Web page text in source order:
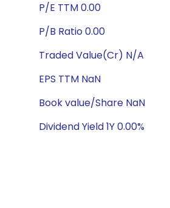
P/E TTM 0.00
P/B Ratio 0.00
Traded Value(Cr) N/A
EPS TTM NaN
Book value/Share NaN
Dividend Yield 1Y 0.00%